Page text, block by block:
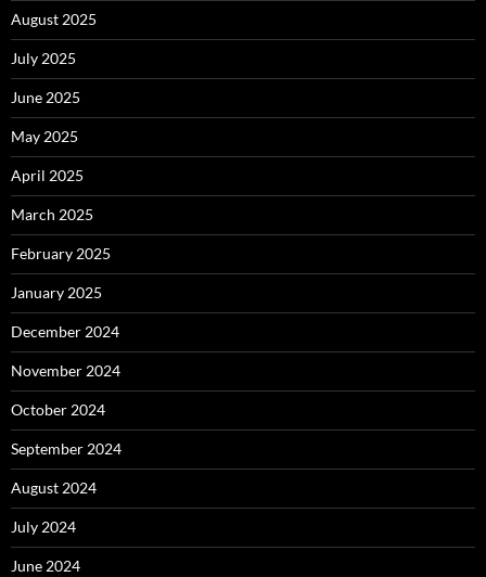
August 2025
July 2025
June 2025
May 2025
April 2025
March 2025
February 2025
January 2025
December 2024
November 2024
October 2024
September 2024
August 2024
July 2024
June 2024